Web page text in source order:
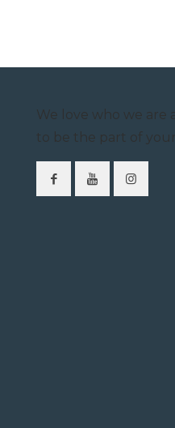
We love who we are
to be the part of